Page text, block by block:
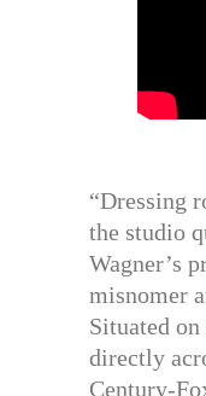
“Dressing
the studio
Wagner’s
misnomer
Situated
directly
Century-